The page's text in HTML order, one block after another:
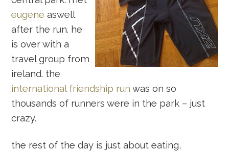
eugeneaswell
after the run. he
is over with a
travel group from
ireland. the
international friendship runwas on so
thousands of runners were in the park – just
crazy.
the rest of the day is just about eating,